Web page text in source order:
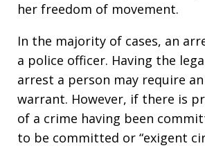
her freedom of movement.
In the majority of cases, an
a police officer. Having the
arrest a person may require
warrant. However, if there is
of a crime having been
to be committed or “exigent